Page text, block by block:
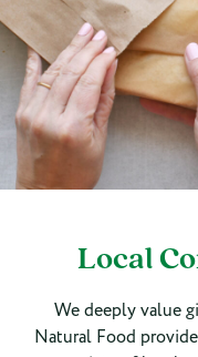
Local
We deeply value
Natural Food